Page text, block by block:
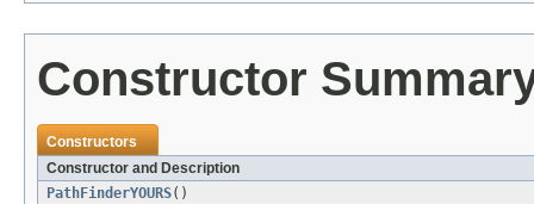
Constructor
Constructors
Constructor and Description
PathFinderYOURS()